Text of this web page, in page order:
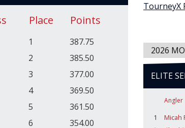
Place Points
1
387.75
2
385.50
3
377.00
4
369.50
5
361.50
6
354.00
TourneyX
2026
ELITE
Angler
1 Micah